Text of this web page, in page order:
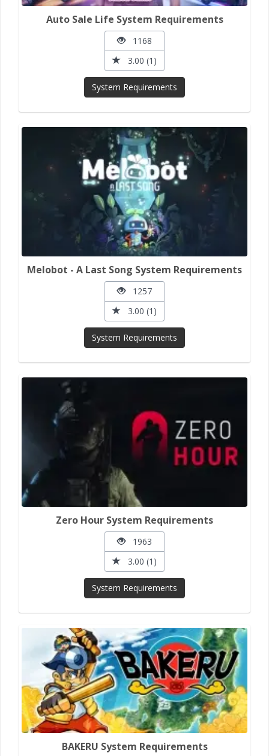
Auto Sale Life System Requirements
1168
3.00 (1)
System Requirements
Melobot - A Last Song System Requirements
1257
3.00 (1)
System Requirements
Zero Hour System Requirements
1963
3.00 (1)
System Requirements
BAKERU System Requirements